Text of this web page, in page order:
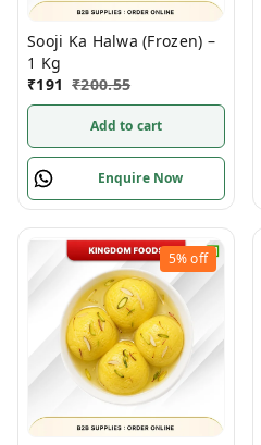
Sooji Ka Halwa (Frozen) –
1 Kg
₹191 ₹200.55
Add to cart
Enquire Now
5%off